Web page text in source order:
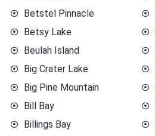
Betstel Pinnacle
Betsy Lake
Beulah Island
Big Crater Lake
Big Pine Mountain
Bill Bay
Billings Bay